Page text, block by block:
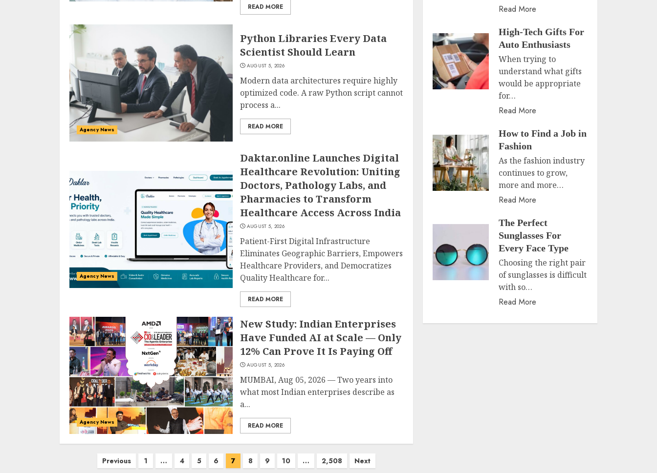
READ MORE
Agency News
Python Libraries Every Data
Scientist Should Learn
AUGUST 5, 2026
Modern data architectures require highly
optimized code. A raw Python script cannot
process a...
READ MORE
Agency News
Daktar.online Launches Digital
Healthcare Revolution: Uniting
Doctors, Pathology Labs, and
Pharmacies to Transform
Healthcare Access Across India
AUGUST 5, 2026
Patient-First Digital Infrastructure
Eliminates Geographic Barriers, Empowers
Healthcare Providers, and Democratizes
Quality Healthcare for...
READ MORE
Agency News
New Study: Indian Enterprises
Have Funded AI at Scale — Only
12% Can Prove It Is Paying Off
AUGUST 5, 2026
MUMBAI, Aug 05, 2026 — Two years into
what most Indian enterprises describe as
a...
READ MORE
Previous 1 … 4 5 6 7 8 9 10 … 2,508 Next
Read More
High-Tech Gifts For
Auto Enthusiasts
When trying to
understand what gifts
would be appropriate
for…
Read More
How to Find a Job in
Fashion
As the fashion industry
continues to grow,
more and more…
Read More
The Perfect
Sunglasses For
Every Face Type
Choosing the right pair
of sunglasses is difficult
with so…
Read More